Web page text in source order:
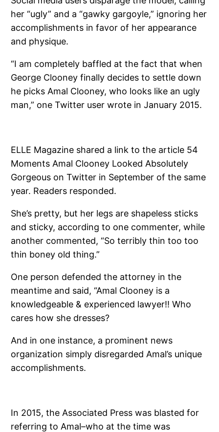
her “ugly” and a “gawky gargoyle,” ignoring her
accomplishments in favor of her appearance
and physique.
“I am completely baffled at the fact that when
George Clooney finally decides to settle down
he picks Amal Clooney, who looks like an ugly
man,” one Twitter user wrote in January 2015.
ELLE Magazine shared a link to the article 54
Moments Amal Clooney Looked Absolutely
Gorgeous on Twitter in September of the same
year. Readers responded.
She’s pretty, but her legs are shapeless sticks
and sticky, according to one commenter, while
another commented, “So terribly thin too too
thin boney old thing.”
One person defended the attorney in the
meantime and said, “Amal Clooney is a
knowledgeable & experienced lawyer!! Who
cares how she dresses?
And in one instance, a prominent news
organization simply disregarded Amal’s unique
accomplishments.
In 2015, the Associated Press was blasted for
referring to Amal–who at the time was